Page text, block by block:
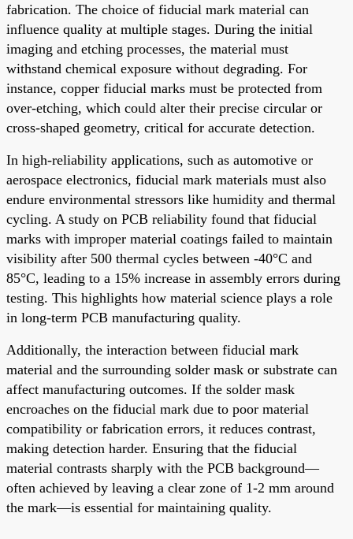
fabrication. The choice of fiducial mark material can
influence quality at multiple stages. During the initial
imaging and etching processes, the material must
withstand chemical exposure without degrading. For
instance, copper fiducial marks must be protected from
over-etching, which could alter their precise circular or
cross-shaped geometry, critical for accurate detection.
In high-reliability applications, such as automotive or
aerospace electronics, fiducial mark materials must also
endure environmental stressors like humidity and thermal
cycling. A study on PCB reliability found that fiducial
marks with improper material coatings failed to maintain
visibility after 500 thermal cycles between -40°C and
85°C, leading to a 15% increase in assembly errors during
testing. This highlights how material science plays a role
in long-term PCB manufacturing quality.
Additionally, the interaction between fiducial mark
material and the surrounding solder mask or substrate can
affect manufacturing outcomes. If the solder mask
encroaches on the fiducial mark due to poor material
compatibility or fabrication errors, it reduces contrast,
making detection harder. Ensuring that the fiducial
material contrasts sharply with the PCB background—
often achieved by leaving a clear zone of 1-2 mm around
the mark—is essential for maintaining quality.